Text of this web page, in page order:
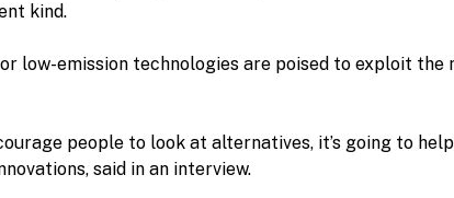
kind.
or low-emission technologies are poised to exploit
people to look at alternatives, it’s going to
said in an interview.